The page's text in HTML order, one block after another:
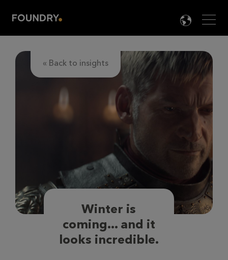

« Back to insights
Winter is
coming... and it
looks incredible.